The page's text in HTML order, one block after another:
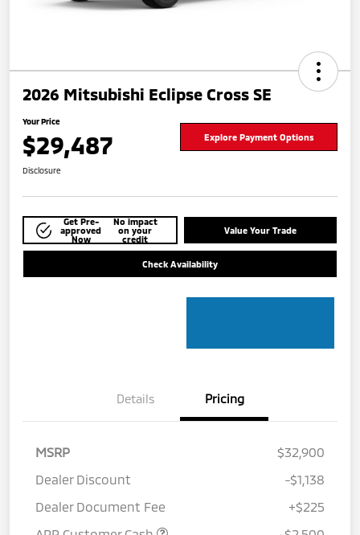
2026 Mitsubishi Eclipse Cross SE
Your Price
$29,487 Explore Payment Options
Disclosure
Get Pre-
approved
Now
No impact
on your
credit
Value Your Trade
Check Availability
Details Pricing
MSRP
$32,900
Dealer Discount
-$1,138
Dealer Document Fee
+$225